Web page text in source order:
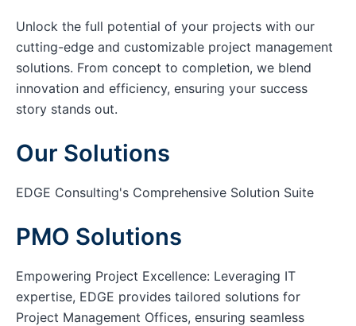
Unlock the full potential of your projects with our
cutting-edge and customizable project management
solutions. From concept to completion, we blend
innovation and efficiency, ensuring your success
story stands out.
Our Solutions
EDGE Consulting's Comprehensive Solution Suite
PMO Solutions
Empowering Project Excellence: Leveraging IT
expertise, EDGE provides tailored solutions for
Project Management Offices, ensuring seamless